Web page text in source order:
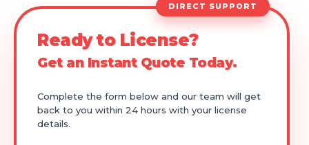
DIRECT SUPPORT
Ready to License?
Get an Instant Quote Today.
Complete the form below and our team will get
back to you within 24 hours with your license
details.